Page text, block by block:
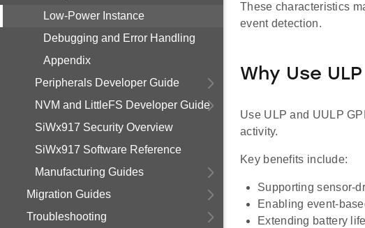
Low-Power Instance
Debugging and Error Handling
Appendix
Peripherals Developer Guide
NVM and LittleFS Developer Guide
SiWx917 Security Overview
SiWx917 Software Reference
Manufacturing Guides
Migration Guides
Troubleshooting
These characteristics
event detection.
Why Use
Use ULP and UULP
activity.
Key benefits include:
Supporting sensor-
Enabling event-
Extending battery